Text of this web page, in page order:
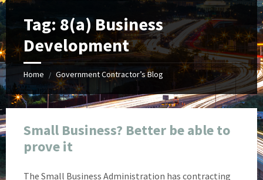
Tag: 8(a) Business
Development
Home / Government Contractor’s Blog
Small Business? Better be able to
prove it
The Small Business Administration has contracting